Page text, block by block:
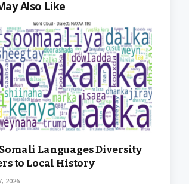
Also Like
Languages Diversity
to Local History
2026